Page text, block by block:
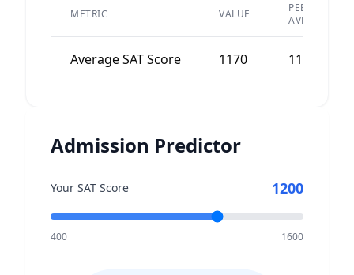
METRIC VALUE
PEER
AVERAGE
Average SAT Score 1170 1180
Admission Predictor
Your SAT Score 1200
400 1600